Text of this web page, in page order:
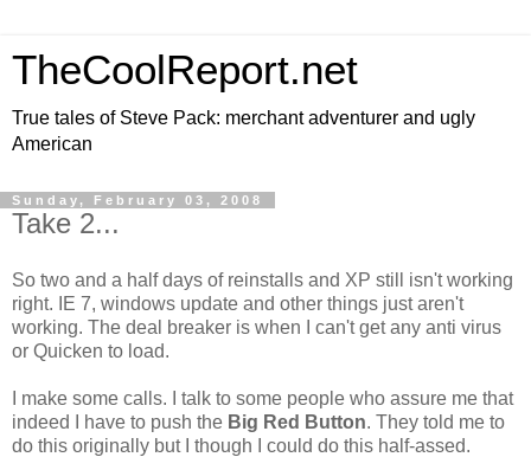
TheCoolReport.net
True tales of Steve Pack: merchant adventurer and ugly
American
Sunday, February 03, 2008
Take 2...
So two and a half days of reinstalls and XP still isn't working
right. IE 7, windows update and other things just aren't
working. The deal breaker is when I can't get any anti virus
or Quicken to load.
I make some calls. I talk to some people who assure me that
indeed I have to push the Big Red Button. They told me to
do this originally but I though I could do this half-assed.